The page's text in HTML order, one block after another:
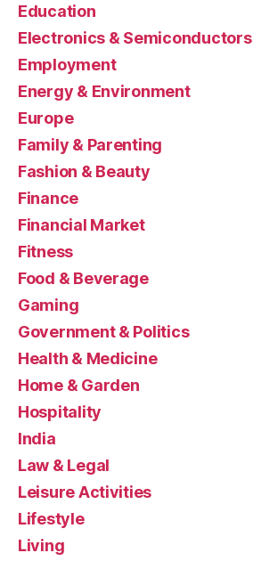
Education
Electronics & Semiconductors
Employment
Energy & Environment
Europe
Family & Parenting
Fashion & Beauty
Finance
Financial Market
Fitness
Food & Beverage
Gaming
Government & Politics
Health & Medicine
Home & Garden
Hospitality
India
Law & Legal
Leisure Activities
Lifestyle
Living